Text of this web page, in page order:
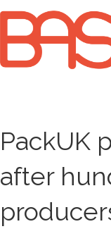
PackUK
after